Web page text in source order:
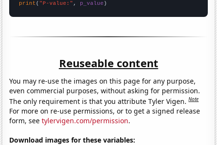
print ( "P-value:" , p_value )
Reuseable content
You may re-use the images on this page for any purpose,
even commercial purposes, without asking for permission.
The only requirement is that you attribute Tyler Vigen.Note
For more on re-use permissions, or to get a signed release
form, seetylervigen.com/permission.
Download images for these variables: